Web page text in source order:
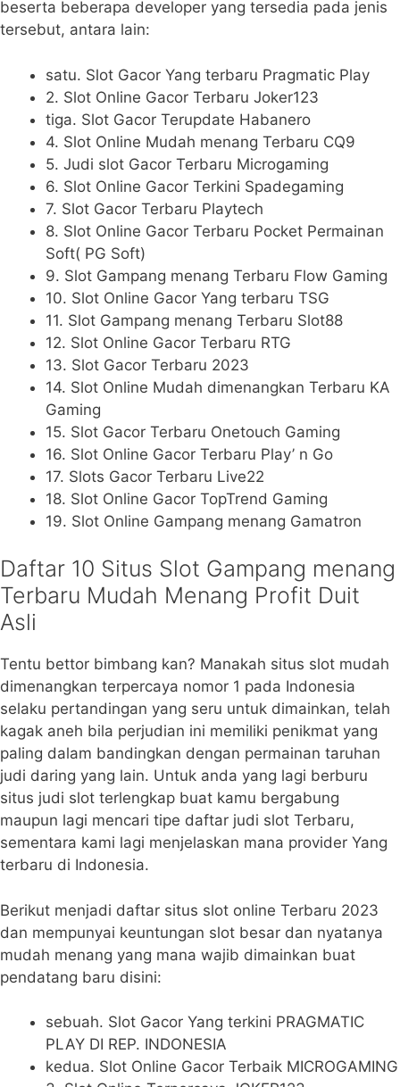
beserta beberapa developer yang tersedia pada jenis
tersebut, antara lain:
satu. Slot Gacor Yang terbaru Pragmatic Play
2. Slot Online Gacor Terbaru Joker123
tiga. Slot Gacor Terupdate Habanero
4. Slot Online Mudah menang Terbaru CQ9
5. Judi slot Gacor Terbaru Microgaming
6. Slot Online Gacor Terkini Spadegaming
7. Slot Gacor Terbaru Playtech
8. Slot Online Gacor Terbaru Pocket Permainan
Soft( PG Soft)
9. Slot Gampang menang Terbaru Flow Gaming
10. Slot Online Gacor Yang terbaru TSG
11. Slot Gampang menang Terbaru Slot88
12. Slot Online Gacor Terbaru RTG
13. Slot Gacor Terbaru 2023
14. Slot Online Mudah dimenangkan Terbaru KA
Gaming
15. Slot Gacor Terbaru Onetouch Gaming
16. Slot Online Gacor Terbaru Play’ n Go
17. Slots Gacor Terbaru Live22
18. Slot Online Gacor TopTrend Gaming
19. Slot Online Gampang menang Gamatron
Daftar 10 Situs Slot Gampang menang
Terbaru Mudah Menang Profit Duit
Asli
Tentu bettor bimbang kan? Manakah situs slot mudah
dimenangkan terpercaya nomor 1 pada Indonesia
selaku pertandingan yang seru untuk dimainkan, telah
kagak aneh bila perjudian ini memiliki penikmat yang
paling dalam bandingkan dengan permainan taruhan
judi daring yang lain. Untuk anda yang lagi berburu
situs judi slot terlengkap buat kamu bergabung
maupun lagi mencari tipe daftar judi slot Terbaru,
sementara kami lagi menjelaskan mana provider Yang
terbaru di Indonesia.
Berikut menjadi daftar situs slot online Terbaru 2023
dan mempunyai keuntungan slot besar dan nyatanya
mudah menang yang mana wajib dimainkan buat
pendatang baru disini:
sebuah. Slot Gacor Yang terkini PRAGMATIC
PLAY DI REP. INDONESIA
kedua. Slot Online Gacor Terbaik MICROGAMING